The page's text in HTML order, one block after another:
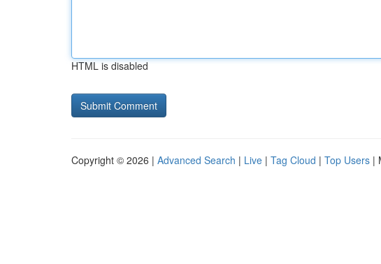
HTML is disabled
Copyright © 2026 | Advanced Search | Live | Tag Cloud | Top Users |